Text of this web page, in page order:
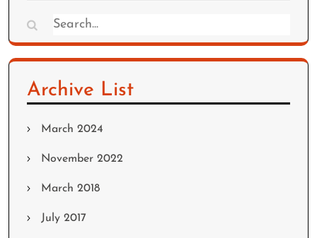
Search
for:
Archive List
March 2024
November 2022
March 2018
July 2017